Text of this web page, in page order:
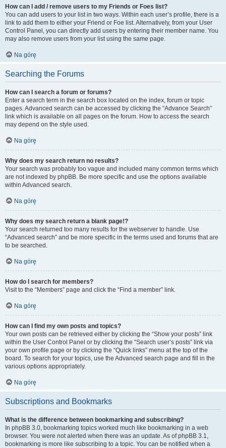
How can I add / remove users to my Friends or Foes list?
You can add users to your list in two ways. Within each user’s profile, there is a
link to add them to either your Friend or Foe list. Alternatively, from your User
Control Panel, you can directly add users by entering their member name. You
may also remove users from your list using the same page.
Na górę
Searching the Forums
How can I search a forum or forums?
Enter a search term in the search box located on the index, forum or topic
pages. Advanced search can be accessed by clicking the “Advance Search”
link which is available on all pages on the forum. How to access the search
may depend on the style used.
Na górę
Why does my search return no results?
Your search was probably too vague and included many common terms which
are not indexed by phpBB. Be more specific and use the options available
within Advanced search.
Na górę
Why does my search return a blank page!?
Your search returned too many results for the webserver to handle. Use
“Advanced search” and be more specific in the terms used and forums that are
to be searched.
Na górę
How do I search for members?
Visit to the “Members” page and click the “Find a member” link.
Na górę
How can I find my own posts and topics?
Your own posts can be retrieved either by clicking the “Show your posts” link
within the User Control Panel or by clicking the “Search user’s posts” link via
your own profile page or by clicking the “Quick links” menu at the top of the
board. To search for your topics, use the Advanced search page and fill in the
various options appropriately.
Na górę
Subscriptions and Bookmarks
What is the difference between bookmarking and subscribing?
In phpBB 3.0, bookmarking topics worked much like bookmarking in a web
browser. You were not alerted when there was an update. As of phpBB 3.1,
bookmarking is more like subscribing to a topic. You can be notified when a